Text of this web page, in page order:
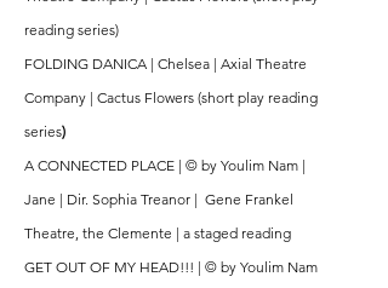
reading series)
FOLDING DANICA | Chelsea | Axial Theatre
Company | Cactus Flowers (short play reading
series)
A CONNECTED PLACE | © by Youlim Nam |
Jane | Dir. Sophia Treanor | Gene Frankel
Theatre, the Clemente | a staged reading
GET OUT OF MY HEAD!!! | © by Youlim Nam